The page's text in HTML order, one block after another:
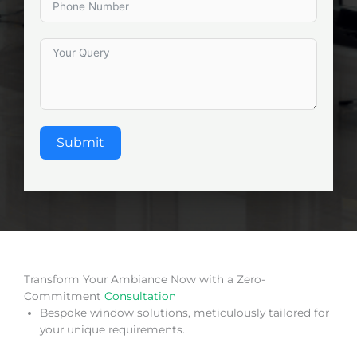
Submit
Transform Your Ambiance Now with a Zero-
Commitment Consultation
Bespoke window solutions, meticulously tailored for
your unique requirements.